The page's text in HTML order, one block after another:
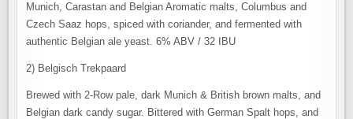
Munich, Carastan and Belgian Aromatic malts, Columbus and
Czech Saaz hops, spiced with coriander, and fermented with
authentic Belgian ale yeast. 6% ABV / 32 IBU
2) Belgisch Trekpaard
Brewed with 2-Row pale, dark Munich & British brown malts, and
Belgian dark candy sugar. Bittered with German Spalt hops, and